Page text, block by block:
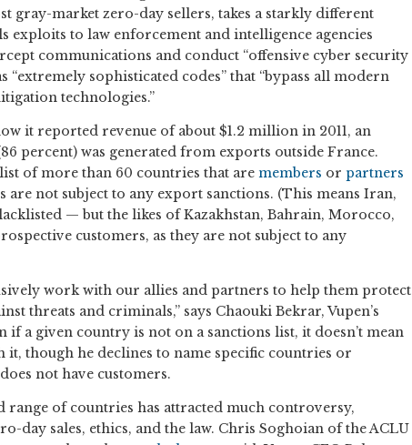
gray-market zero-day sellers, takes a starkly different
exploits to law enforcement and intelligence agencies
communications and conduct “offensive cyber security
“extremely sophisticated codes” that “bypass all modern
technologies.”
it reported revenue of about $1.2 million in 2011, an
percent) was generated from exports outside France.
of more than 60 countries that are members or partners
not subject to any export sanctions. (This means Iran,
— but the likes of Kazakhstan, Bahrain, Morocco,
customers, as they are not subject to any
work with our allies and partners to help them protect
threats and criminals,” says Chaouki Bekrar, Vupen’s
if a given country is not on a sanctions list, it doesn’t mean
though he declines to name specific countries or
not have customers.
range of countries has attracted much controversy,
day sales, ethics, and the law. Chris Soghoian of the ACLU